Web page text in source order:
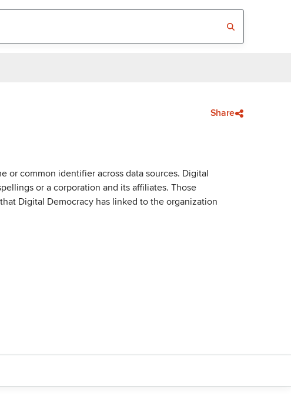
Share
or common identifier across data sources. Digital
or a corporation and its affiliates. Those
Digital Democracy has linked to the organization